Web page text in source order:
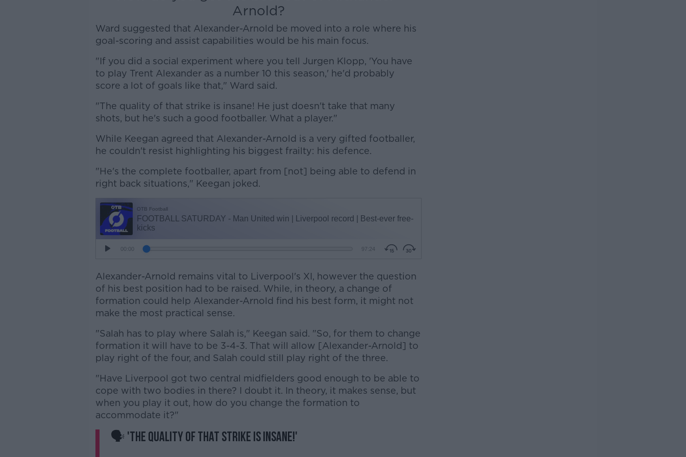
Arnold?
Ward suggested that Alexander-Arnold be moved into a role where his
goal-scoring and assist capabilities would be his main focus.
"If you did a social experiment where you tell Jurgen Klopp, 'You have
to play Trent Alexander as a number 10 this season,' he'd probably
score a lot of goals like that," Ward said.
"The quality of that strike is insane! He just doesn't take that many
shots, but he's such a good footballer. What a player."
While Keegan agreed that Alexander-Arnold is a very gifted footballer,
he couldn't resist highlighting his biggest frailty: his defence.
"He's the complete footballer, apart from [not] being able to defend in
right back situations," Keegan joked.
Alexander-Arnold remains vital to Liverpool's XI, however the question
of his best position had to be raised. While, in theory, a change of
formation could help Alexander-Arnold find his best form, it might not
make the most practical sense.
"Salah has to play where Salah is," Keegan said. "So, for them to change
formation it will have to be 3-4-3. That will allow [Alexander-Arnold] to
play right of the four, and Salah could still play right of the three.
"Have Liverpool got two central midfielders good enough to be able to
cope with two bodies in there? I doubt it. In theory, it makes sense, but
when you play it out, how do you change the formation to
accommodate it?"
🗣 'The quality of that strike is insane!'